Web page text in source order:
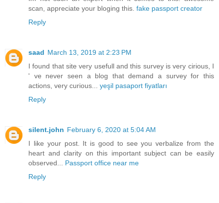
scan, appreciate your bloging this. fake passport creator
Reply
saad March 13, 2019 at 2:23 PM
I found that site very usefull and this survey is very cirious, I
' ve never seen a blog that demand a survey for this
actions, very curious... yeşil pasaport fiyatları
Reply
silent.john February 6, 2020 at 5:04 AM
I like your post. It is good to see you verbalize from the
heart and clarity on this important subject can be easily
observed... Passport office near me
Reply